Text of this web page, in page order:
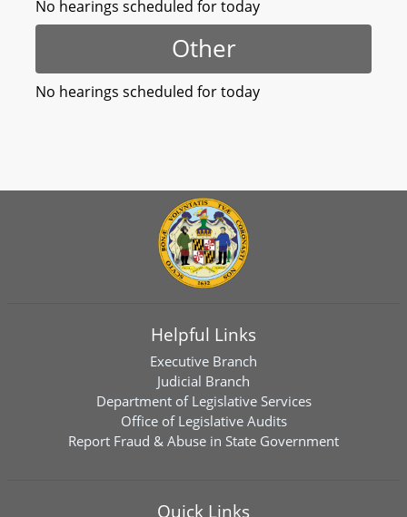
No hearings scheduled for today
Other
No hearings scheduled for today
Helpful Links
Executive Branch
Judicial Branch
Department of Legislative Services
Office of Legislative Audits
Report Fraud & Abuse in State Government
Quick Links